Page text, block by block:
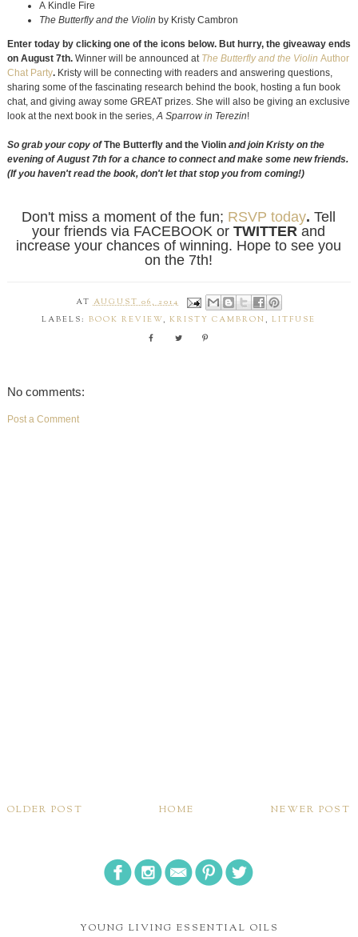
A Kindle Fire
The Butterfly and the Violin by Kristy Cambron
Enter today by clicking one of the icons below. But hurry, the giveaway ends
on August 7th.Winner will be announced at The Butterfly and the Violin Author
Chat Party.Kristy will be connecting with readers and answering questions,
sharing some of the fascinating research behind the book, hosting a fun book
chat, and giving away some GREAT prizes. She will also be giving an exclusive
look at the next book in the series,A Sparrow in Terezin!
So grab your copy ofThe Butterfly and the Violinand join Kristy on the
evening of August 7th for a chance to connect and make some new friends.
(If you haven't read the book, don't let that stop you from coming!)
Don't miss a moment of the fun; RSVP today.Tell
your friends via FACEBOOK orTWITTER and
increase your chances of winning. Hope to see you
on the 7th!
ATAUGUST 06, 2014
LABELS:BOOK REVIEW,KRISTY CAMBRON ,LITFUSE
No comments:
Post a Comment
NEWER POST
OLDER POST HOME
YOUNG LIVING ESSENTIAL OILS